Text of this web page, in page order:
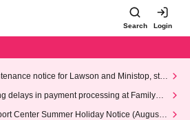
Search Login
notice for Lawson and Ministop, star
on Wednesday (Wed)
delays in payment processing at FamilyMa
Center Summer Holiday Notice (August 1